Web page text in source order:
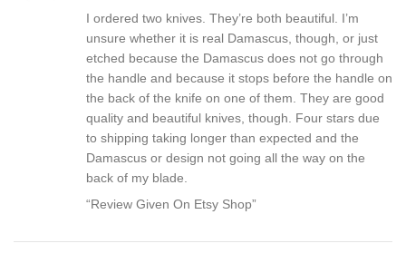
I ordered two knives. They’re both beautiful. I’m
unsure whether it is real Damascus, though, or just
etched because the Damascus does not go through
the handle and because it stops before the handle on
the back of the knife on one of them. They are good
quality and beautiful knives, though. Four stars due
to shipping taking longer than expected and the
Damascus or design not going all the way on the
back of my blade.
“Review Given On Etsy Shop”